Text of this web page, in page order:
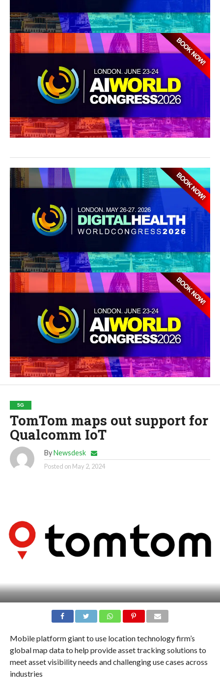
5G
TomTom maps out support for
Qualcomm IoT
By Newsdesk
Posted on May 2, 2024
Mobile platform giant to use location technology firm’s
global map data to help provide asset tracking solutions to
meet asset visibility needs and challenging use cases across
industries